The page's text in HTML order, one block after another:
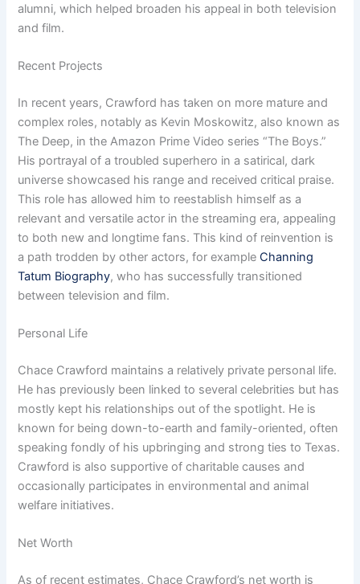
alumni, which helped broaden his appeal in both television
and film.
Recent Projects
In recent years, Crawford has taken on more mature and
complex roles, notably as Kevin Moskowitz, also known as
The Deep, in the Amazon Prime Video series “The Boys.”
His portrayal of a troubled superhero in a satirical, dark
universe showcased his range and received critical praise.
This role has allowed him to reestablish himself as a
relevant and versatile actor in the streaming era, appealing
to both new and longtime fans. This kind of reinvention is
a path trodden by other actors, for exampleChanning
Tatum Biography, who has successfully transitioned
between television and film.
Personal Life
Chace Crawford maintains a relatively private personal life.
He has previously been linked to several celebrities but has
mostly kept his relationships out of the spotlight. He is
known for being down-to-earth and family-oriented, often
speaking fondly of his upbringing and strong ties to Texas.
Crawford is also supportive of charitable causes and
occasionally participates in environmental and animal
welfare initiatives.
Net Worth
As of recent estimates, Chace Crawford’s net worth is